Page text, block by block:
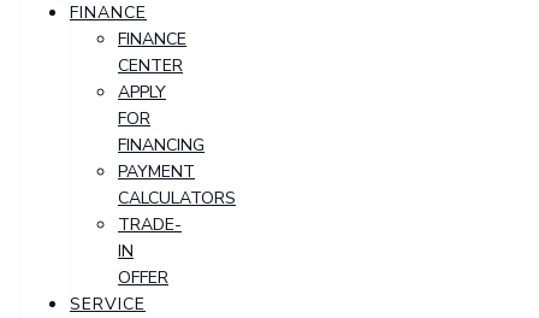
FINANCE
FINANCE
CENTER
APPLY
FOR
FINANCING
PAYMENT
CALCULATORS
TRADE-
IN
OFFER
SERVICE